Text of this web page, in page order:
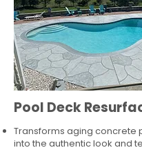
Pool Deck
Transforms aging concrete
into the authentic look and